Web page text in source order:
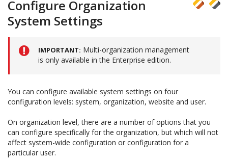
Configure Organization
System Settings
IMPORTANT Multi-organization management
is only available in the Enterprise edition.
You can configure available system settings on four
configuration levels: system, organization, website and user.
On organization level, there are a number of options that you
can configure specifically for the organization, but which will not
affect system-wide configuration or configuration for a
particular user.